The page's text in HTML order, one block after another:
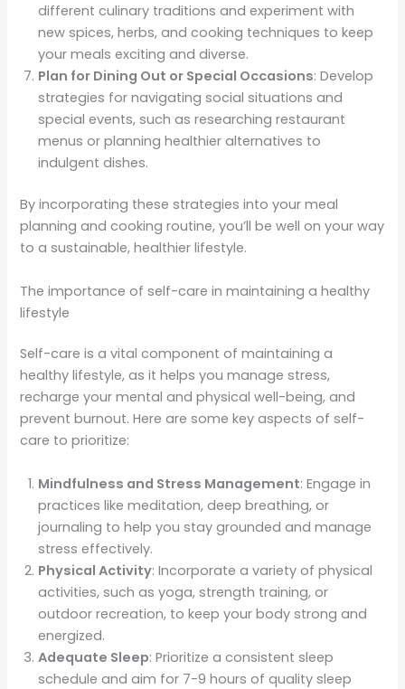
different culinary traditions and experiment with
new spices, herbs, and cooking techniques to keep
your meals exciting and diverse.
Plan for Dining Out or Special Occasions: Develop
strategies for navigating social situations and
special events, such as researching restaurant
menus or planning healthier alternatives to
indulgent dishes.
By incorporating these strategies into your meal
planning and cooking routine, you’ll be well on your way
to a sustainable, healthier lifestyle.
The importance of self-care in maintaining a healthy
lifestyle
Self-care is a vital component of maintaining a
healthy lifestyle, as it helps you manage stress,
recharge your mental and physical well-being, and
prevent burnout. Here are some key aspects of self-
care to prioritize:
Mindfulness and Stress Management: Engage in
practices like meditation, deep breathing, or
journaling to help you stay grounded and manage
stress effectively.
Physical Activity: Incorporate a variety of physical
activities, such as yoga, strength training, or
outdoor recreation, to keep your body strong and
energized.
Adequate Sleep: Prioritize a consistent sleep
schedule and aim for 7-9 hours of quality sleep